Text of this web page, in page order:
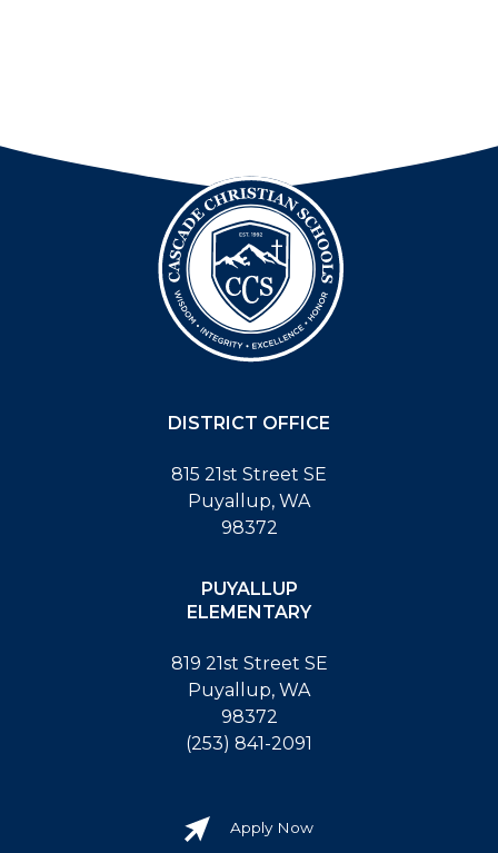
DISTRICT OFFICE
815 21st Street SE
Puyallup, WA
98372
PUYALLUP
ELEMENTARY
819 21st Street SE
Puyallup, WA
98372
(253) 841-2091
Apply Now